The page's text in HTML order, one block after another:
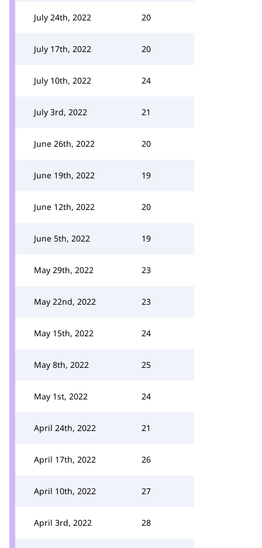
July 24th, 2022 20
July 17th, 2022 20
July 10th, 2022 24
July 3rd, 2022 21
June 26th, 2022 20
June 19th, 2022 19
June 12th, 2022 20
June 5th, 2022 19
May 29th, 2022 23
May 22nd, 2022 23
May 15th, 2022 24
May 8th, 2022 25
May 1st, 2022 24
April 24th, 2022 21
April 17th, 2022 26
April 10th, 2022 27
April 3rd, 2022 28